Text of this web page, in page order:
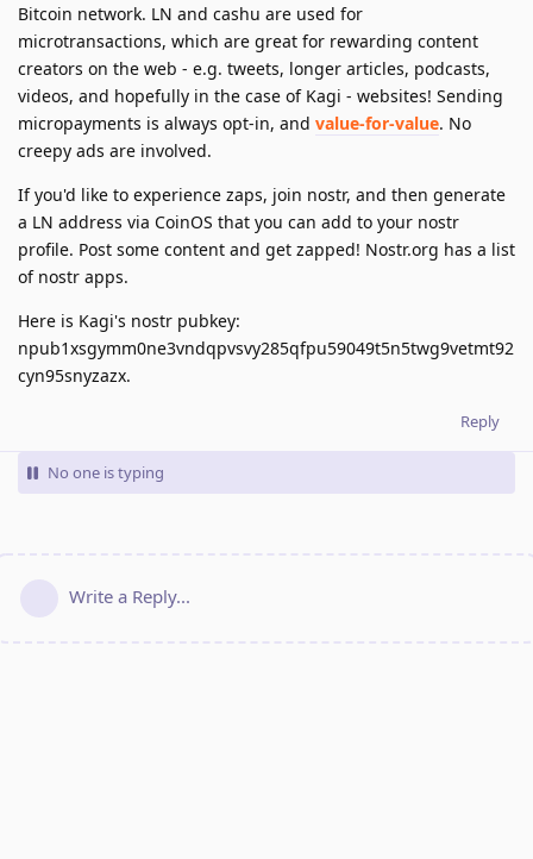
Bitcoin network. LN and cashu are used for
microtransactions, which are great for rewarding content
creators on the web - e.g. tweets, longer articles, podcasts,
videos, and hopefully in the case of Kagi - websites! Sending
micropayments is always opt-in, and value-for-value. No
creepy ads are involved.
If you'd like to experience zaps, join nostr, and then generate
a LN address via CoinOS that you can add to your nostr
profile. Post some content and get zapped! Nostr.org has a list
of nostr apps.
Here is Kagi's nostr pubkey:
npub1xsgymm0ne3vndqpvsvy285qfpu59049t5n5twg9vetmt92
cyn95snyzazx.
Reply
No one is typing
Write a Reply...